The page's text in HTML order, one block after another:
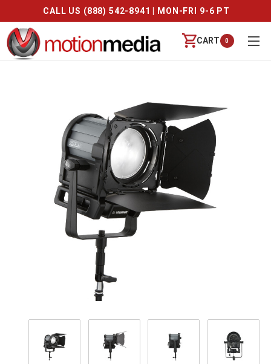
CALL US (888) 542-8941 | MON-FRI 9-6 PT
CART 0